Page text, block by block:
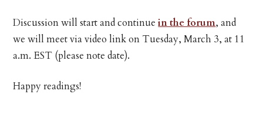
Discussion will start and continuein the forum, and
we will meet via video link on Tuesday, March 3, at 11
a.m. EST (please note date).
Happy readings!